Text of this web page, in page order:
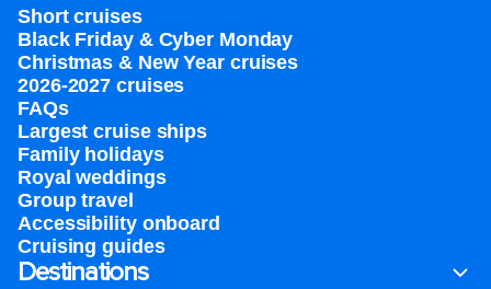
Short cruises
Black Friday & Cyber Monday
Christmas & New Year cruises
2026-2027 cruises
FAQs
Largest cruise ships
Family holidays
Royal weddings
Group travel
Accessibility onboard
Cruising guides
Destinations